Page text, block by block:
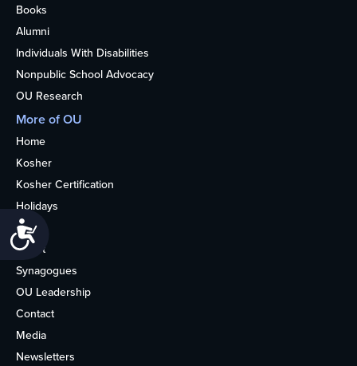
Books
Alumni
Individuals With Disabilities
Nonpublic School Advocacy
OU Research
More of OU
Home
Kosher
Kosher Certification
Holidays
Life
About
Synagogues
OU Leadership
Contact
Media
Newsletters